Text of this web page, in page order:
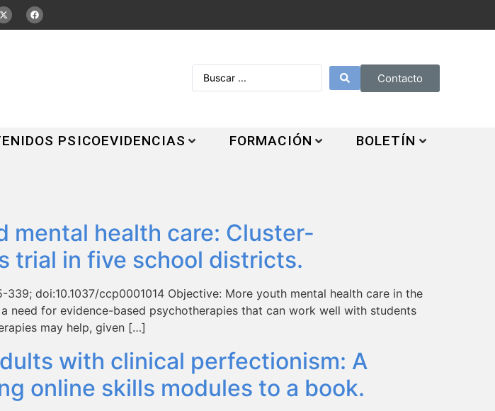
Contacto
PSICOEVIDENCIAS FORMACIÓN BOLETÍN
mental health care: Cluster-
trial in five school districts.
doi:10.1037/ccp0001014 Objective: More youth mental health care in the
need for evidence-based psychotherapies that can work well with students
may help, given […]
with clinical perfectionism: A
online skills modules to a book.